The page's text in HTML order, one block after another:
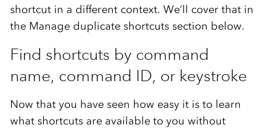
shortcut in a different context. We’ll cover that in
the Manage duplicate shortcuts section below.
Find shortcuts by command
name, command ID, or keystroke
Now that you have seen how easy it is to learn
what shortcuts are available to you without